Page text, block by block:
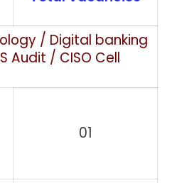
/ Digital banking
Audit / CISO Cell
01